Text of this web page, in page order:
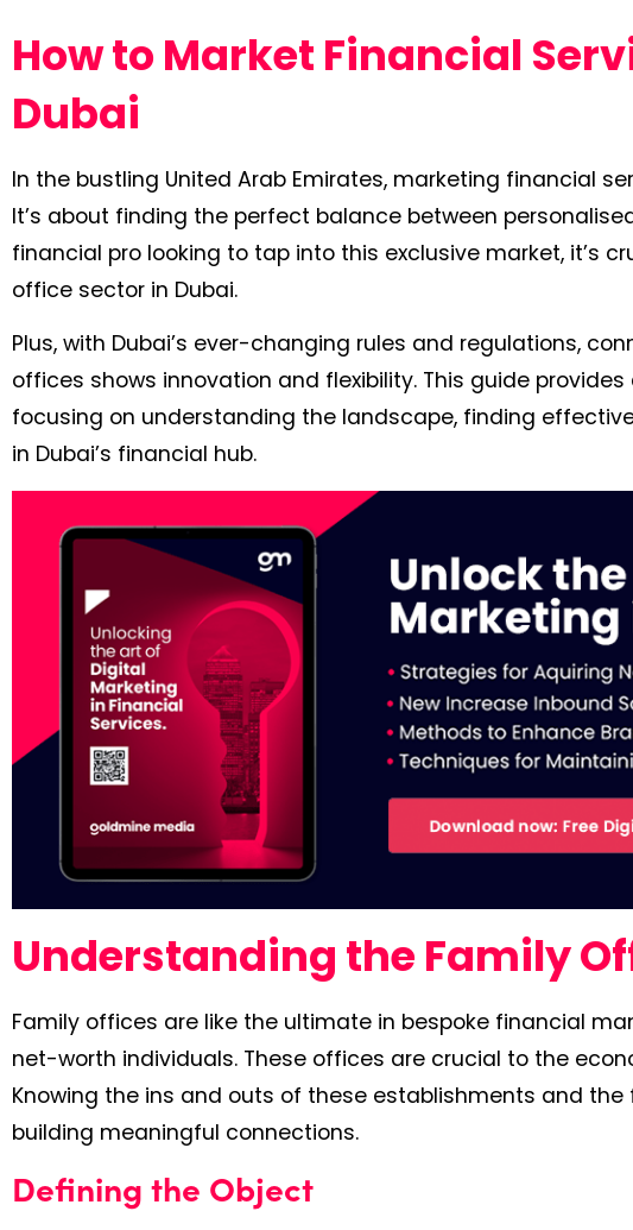
How to Market Financial
Dubai
In the bustling United Arab Emirates, marketing financial
It’s about finding the perfect balance between
financial pro looking to tap into this exclusive market, it’s
office sector in Dubai.
Plus, with Dubai’s ever-changing rules and regulations,
offices shows innovation and flexibility. This guide
focusing on understanding the landscape, finding
in Dubai’s financial hub.
Understanding the Family
Family offices are like the ultimate in bespoke financial
net-worth individuals. These offices are crucial to the
Knowing the ins and outs of these establishments and
building meaningful connections.
Defining the Object